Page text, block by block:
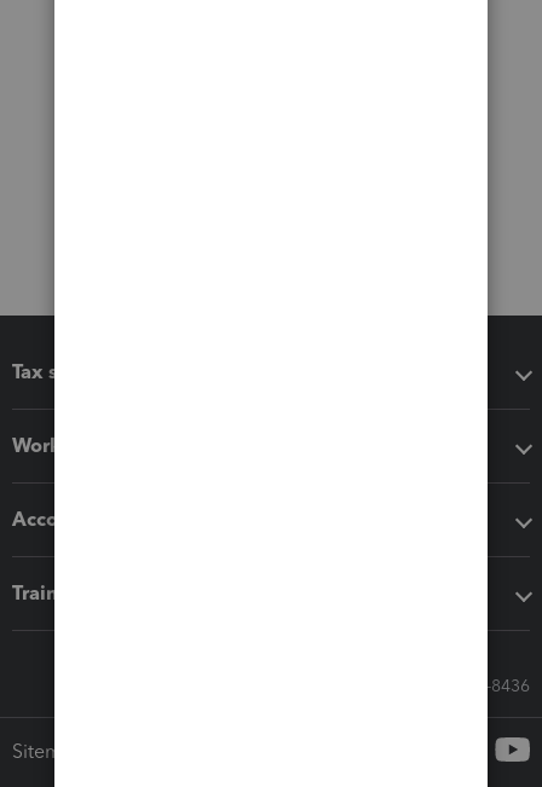
Tax software
Workflow add-ons
Accounting solutions
Training & support
Call Sales: 833-564-8436
Sitemap